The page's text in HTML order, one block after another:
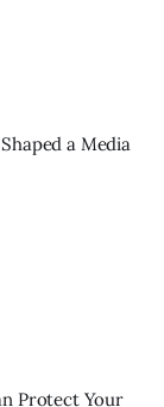
a Media
Protect Your